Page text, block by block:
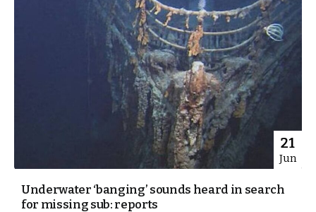
21
Jun
Underwater ‘banging’ sounds heard in search
for missing sub: reports